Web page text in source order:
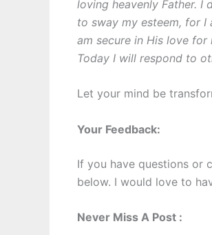
loving heavenly Father.
to sway my esteem, for I
am secure in His love
Today I will respond to
Let your mind be
Your Feedback:
If you have questions or
below. I would love to
Never Miss A Post :